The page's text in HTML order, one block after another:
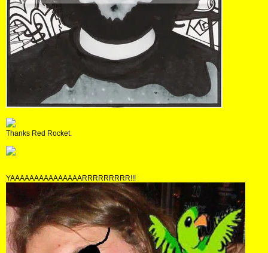
Thanks Red Rocket.
YAAAAAAAAAAAAAAARRRRRRRRR!!!